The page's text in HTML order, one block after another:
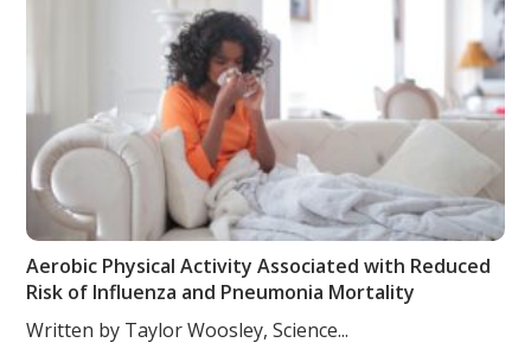
Aerobic Physical Activity Associated with Reduced
Risk of Influenza and Pneumonia Mortality
Written by Taylor Woosley, Science...